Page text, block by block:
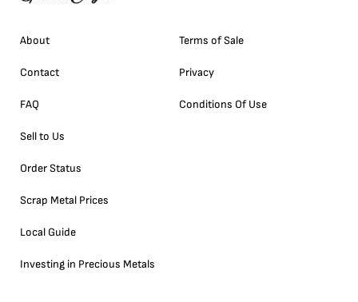
About
Contact
FAQ
Sell to Us
Order Status
Scrap Metal Prices
Local Guide
Investing in Precious Metals
Terms of Sale
Privacy
Conditions Of Use